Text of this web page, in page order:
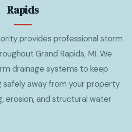
Rapids
provides professional storm
Grand Rapids, MI. We
drainage systems to keep
safely away from your property
erosion, and structural water